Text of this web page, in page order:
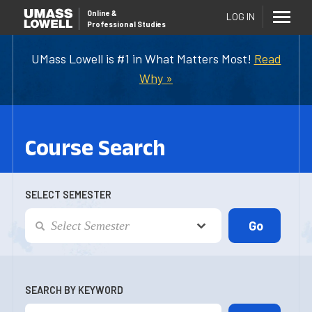
UMass Lowell is #1 in What Matters Most! Read
Why »
Online &
Professional Studies
LOG IN
Course Search
SELECT SEMESTER
SEARCH BY KEYWORD